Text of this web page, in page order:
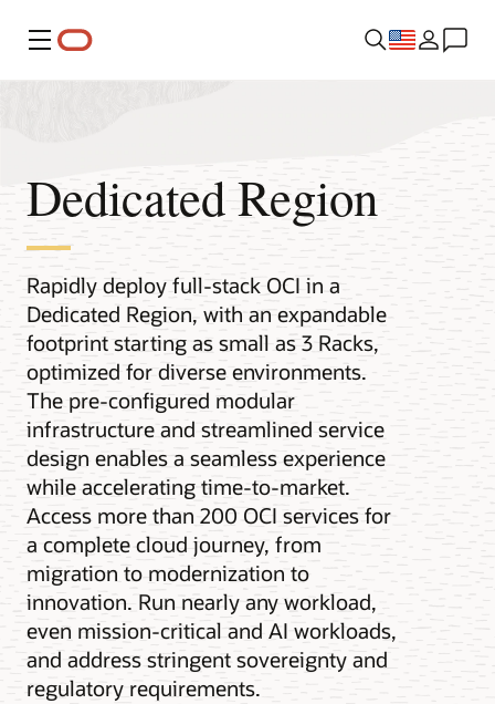
Menu
Dedicated Region
Rapidly deploy full-stack OCI in a
Dedicated Region, with an expandable
footprint starting as small as 3 Racks,
optimized for diverse environments.
The pre-configured modular
infrastructure and streamlined service
design enables a seamless experience
while accelerating time-to-market.
Access more than 200 OCI services for
a complete cloud journey, from
migration to modernization to
innovation. Run nearly any workload,
even mission-critical and AI workloads,
and address stringent sovereignty and
regulatory requirements.